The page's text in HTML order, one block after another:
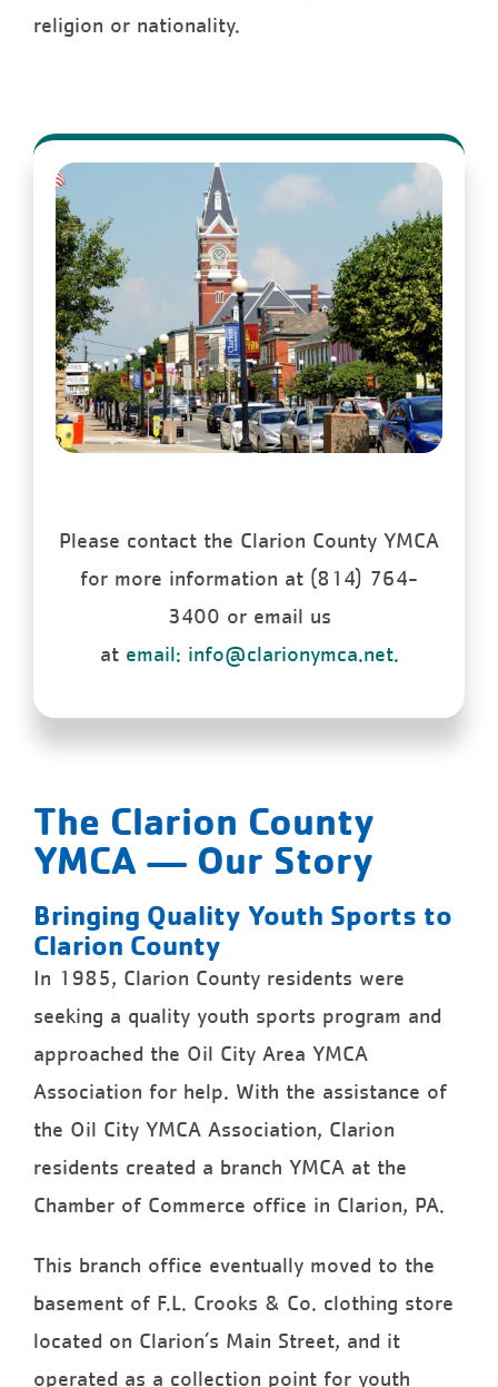
religion or nationality.
Please contact the Clarion County YMCA
for more information at (814) 764-
3400 or email us
at email: info@clarionymca.net.
The Clarion County
YMCA — Our Story
Bringing Quality Youth Sports to
Clarion County
In 1985, Clarion County residents were
seeking a quality youth sports program and
approached the Oil City Area YMCA
Association for help. With the assistance of
the Oil City YMCA Association, Clarion
residents created a branch YMCA at the
Chamber of Commerce office in Clarion, PA.
This branch office eventually moved to the
basement of F.L. Crooks & Co. clothing store
located on Clarion’s Main Street, and it
operated as a collection point for youth